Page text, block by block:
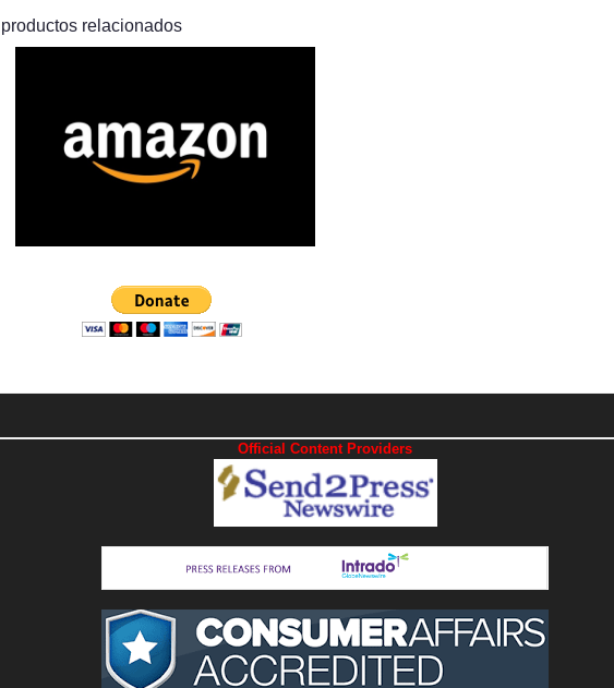
relacionados
Official Content Providers